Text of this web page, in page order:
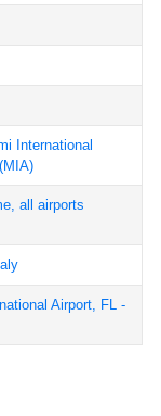
International
(MIA)
all airports
Airport, FL -